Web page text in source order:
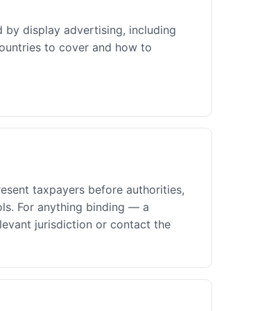
by display advertising, including
to cover and how to
taxpayers before authorities,
For anything binding — a
jurisdiction or contact the